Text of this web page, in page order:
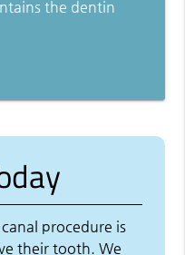
the dentin
procedure is
their tooth. We